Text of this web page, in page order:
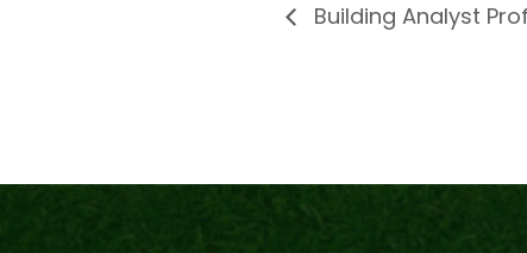
Building Analyst